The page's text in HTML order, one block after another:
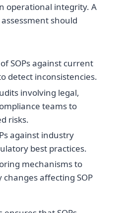
operational integrity. A
should
SOPs against current
detect inconsistencies.
involving legal,
teams to
risks.
against industry
best practices.
mechanisms to
affecting SOP